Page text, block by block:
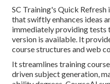
SC Training's Quick
that swiftly enhances ideas
immediately providing tests
version is available. It
course structures and web
It streamlines training
driven subject generation,